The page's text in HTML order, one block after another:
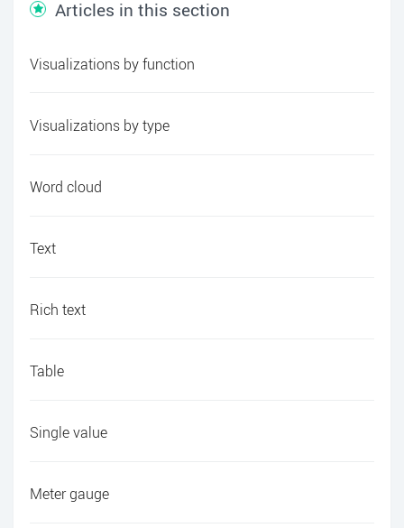
Articles in this section
Visualizations by function
Visualizations by type
Word cloud
Text
Rich text
Table
Single value
Meter gauge